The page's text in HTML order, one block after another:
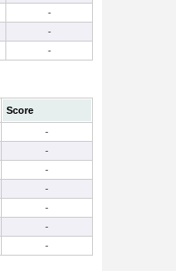
-
-
-
Score
-
-
-
-
-
-
-